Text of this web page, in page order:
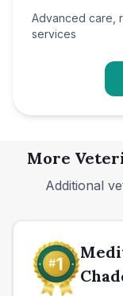
Advanced care,
services
More
Additional